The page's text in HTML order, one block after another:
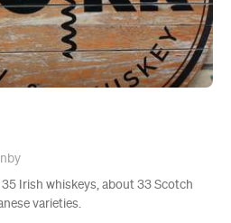
Irish whiskeys, about 33 Scotch
varieties.